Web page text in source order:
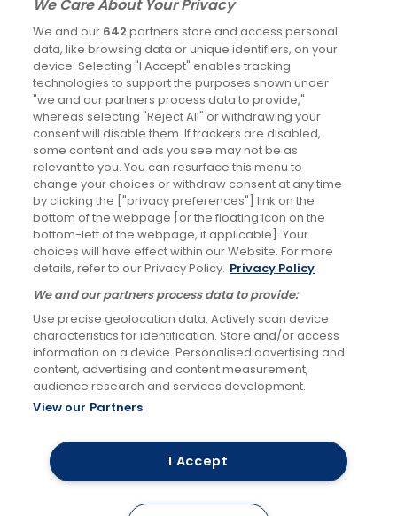
Latest News
Keeping you moving over Christmas and New Year
4th Dec 2025
Changes to RailAir fares
7th Oct 2025
Social Media
Links & Press Careers Accessibility
Keep me updated Terms & Conditions
Privacy Policy
RailAir and you're there!
We Care About Your Privacy
We and our 642 partners store and access personal
data, like browsing data or unique identifiers, on your
device. Selecting "I Accept" enables tracking
technologies to support the purposes shown under
"we and our partners process data to provide,"
whereas selecting "Reject All" or withdrawing your
consent will disable them. If trackers are disabled,
some content and ads you see may not be as
relevant to you. You can resurface this menu to
change your choices or withdraw consent at any time
by clicking the ["privacy preferences"] link on the
bottom of the webpage [or the floating icon on the
bottom-left of the webpage, if applicable]. Your
choices will have effect within our Website. For more
details, refer to our Privacy Policy. Privacy Policy
We and our partners process data to provide:
Use precise geolocation data. Actively scan device
characteristics for identification. Store and/or access
information on a device. Personalised advertising and
content, advertising and content measurement,
audience research and services development.
View our Partners
I Accept